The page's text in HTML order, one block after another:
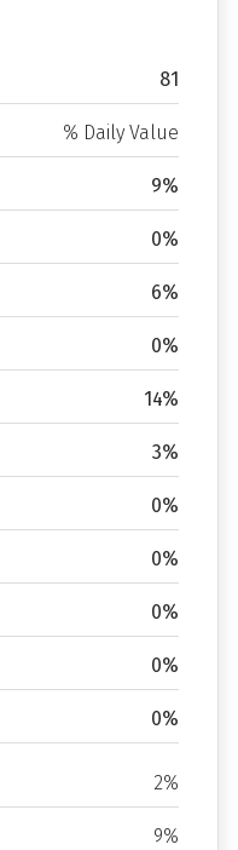
81
% Daily Value
9%
0%
6%
0%
14%
3%
0%
0%
0%
0%
0%
2%
9%